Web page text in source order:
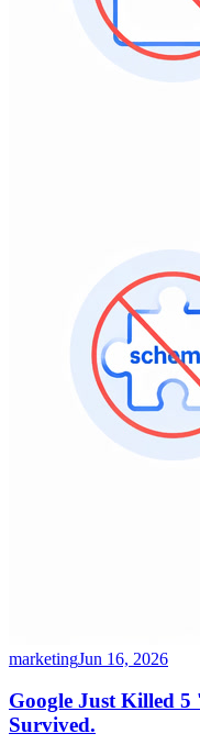
marketingJun 16, 2026
Google Just Killed 5
Survived.